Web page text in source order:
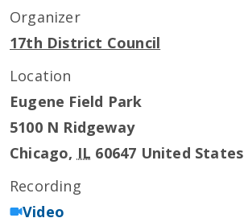
Organizer
17th District Council
Location
Eugene Field Park
5100 N Ridgeway
Chicago, IL 60647 United States
Recording
Video